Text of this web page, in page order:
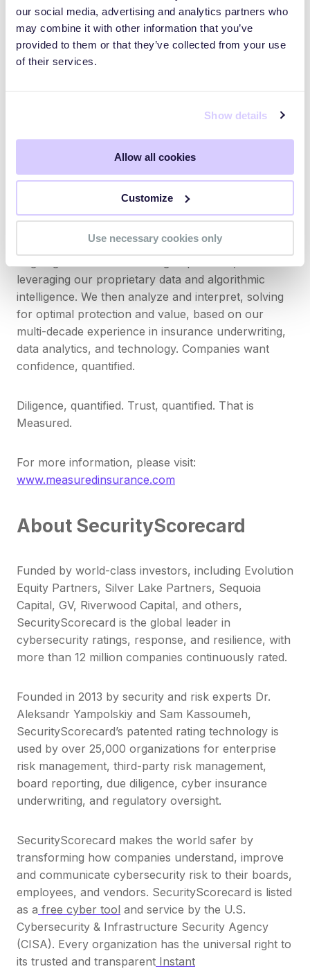
our social media, advertising and analytics partners who
may combine it with other information that you’ve
provided to them or that they’ve collected from your use
of their services.
Show details
Allow all cookies
Customize
Use necessary cookies only
perpetrated by bad actors, the threats and the
financial costs are real and complex. Our aim is to
make our customers fluent and confident in
integrating financial risk mitigation and cyber risk
Partnered with leading global cybersecurity
software companies, Measured first helps ensure
our customers are technologically secure. Then,
Measured provides cyber insurance to protect
businesses and manage enterprise financial risk.
and evaluates insureds’ risk exposure on an
leveraging our proprietary data and algorithmic
intelligence. We then analyze and interpret, solving
for optimal protection and value, based on our
multi-decade experience in insurance underwriting,
data analytics, and technology. Companies want
confidence, quantified.
Diligence, quantified. Trust, quantified. That is
Measured.
For more information, please visit:
www.measuredinsurance.com
About SecurityScorecard
Funded by world-class investors, including Evolution
Equity Partners, Silver Lake Partners, Sequoia
Capital, GV, Riverwood Capital, and others,
SecurityScorecard is the global leader in
cybersecurity ratings, response, and resilience, with
more than 12 million companies continuously rated.
Founded in 2013 by security and risk experts Dr.
Aleksandr Yampolskiy and Sam Kassoumeh,
SecurityScorecard’s patented rating technology is
used by over 25,000 organizations for enterprise
risk management, third-party risk management,
board reporting, due diligence, cyber insurance
underwriting, and regulatory oversight.
SecurityScorecard makes the world safer by
transforming how companies understand, improve
and communicate cybersecurity risk to their boards,
employees, and vendors. SecurityScorecard is listed
as a free cyber tool and service by the U.S.
Cybersecurity & Infrastructure Security Agency
(CISA). Every organization has the universal right to
its trusted and transparent Instant